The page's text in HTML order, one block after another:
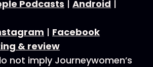
Podcasts | Android |
| Facebook
& review
not imply Journeywomen’s